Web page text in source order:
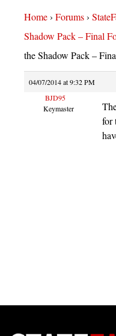
Home› Forums›
Shadow Pack – Final
the Shadow Pack –
04/07/2014 at 9:32 PM
BJD95
Keymaster
for